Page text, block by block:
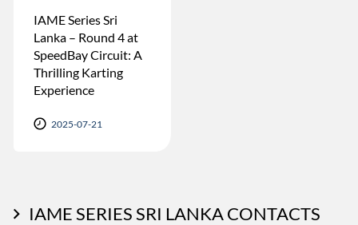
IAME Series Sri
Lanka – Round 4 at
SpeedBay Circuit: A
Thrilling Karting
Experience
2025-07-21
IAME SERIES SRI LANKA CONTACTS